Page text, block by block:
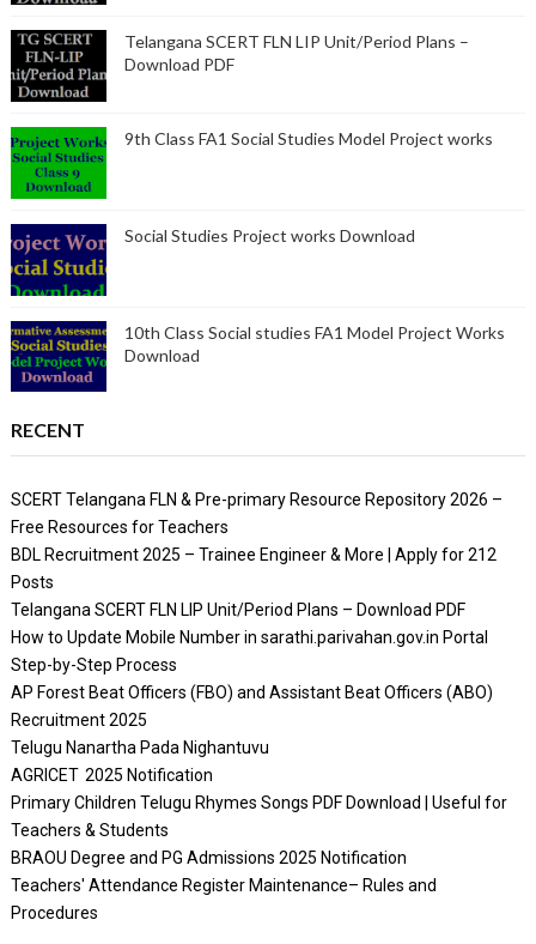
Telangana SCERT FLN LIP Unit/Period Plans –
Download PDF
9th Class FA1 Social Studies Model Project works
Social Studies Project works Download
10th Class Social studies FA1 Model Project Works
Download
RECENT
SCERT Telangana FLN & Pre-primary Resource Repository 2026 –
Free Resources for Teachers
BDL Recruitment 2025 – Trainee Engineer & More | Apply for 212
Posts
Telangana SCERT FLN LIP Unit/Period Plans – Download PDF
How to Update Mobile Number in sarathi.parivahan.gov.in Portal
Step-by-Step Process
AP Forest Beat Officers (FBO) and Assistant Beat Officers (ABO)
Recruitment 2025
Telugu Nanartha Pada Nighantuvu
AGRICET 2025 Notification
Primary Children Telugu Rhymes Songs PDF Download | Useful for
Teachers & Students
BRAOU Degree and PG Admissions 2025 Notification
Teachers' Attendance Register Maintenance– Rules and
Procedures